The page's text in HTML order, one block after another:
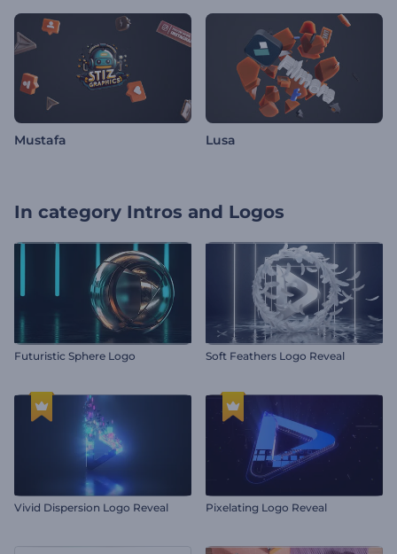
Mustafa Lusa
In category Intros and Logos
Futuristic Sphere Logo Soft Feathers Logo Reveal
Vivid Dispersion Logo Reveal Pixelating Logo Reveal